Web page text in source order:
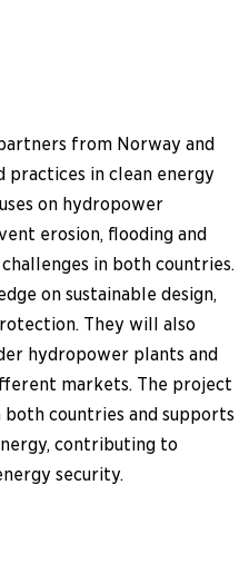
from Norway and
practices in clean energy
on hydropower
erosion, flooding and
in both countries.
on sustainable design,
They will also
hydropower plants and
markets. The project
countries and supports
contributing to
security.